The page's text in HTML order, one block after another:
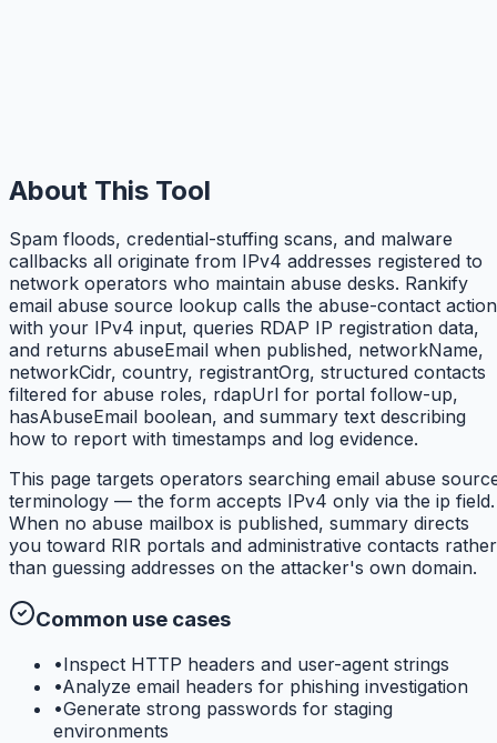
About This Tool
Spam floods, credential-stuffing scans, and malware
callbacks all originate from IPv4 addresses registered to
network operators who maintain abuse desks. Rankify
email abuse source lookup calls the abuse-contact action
with your IPv4 input, queries RDAP IP registration data,
and returns abuseEmail when published, networkName,
networkCidr, country, registrantOrg, structured contacts
filtered for abuse roles, rdapUrl for portal follow-up,
hasAbuseEmail boolean, and summary text describing
how to report with timestamps and log evidence.
This page targets operators searching email abuse
terminology — the form accepts IPv4 only via the ip field.
When no abuse mailbox is published, summary directs
you toward RIR portals and administrative contacts rather
than guessing addresses on the attacker's own domain.
Common use cases
•Inspect HTTP headers and user-agent strings
•Analyze email headers for phishing investigation
•Generate strong passwords for staging
environments